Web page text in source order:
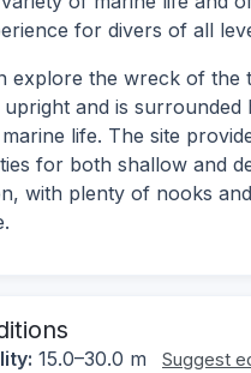
for divers of all
explore the wreck of the
upright and is surrounded
life. The site
for both shallow and
with plenty of nooks
15.0–30.0 m Suggest